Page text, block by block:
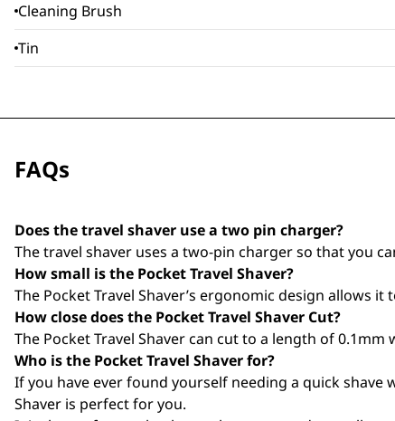
Cleaning Brush
Tin
FAQs
Does the travel shaver use a two pin charger?
The travel shaver uses a two-pin charger so that you
How small is the Pocket Travel Shaver?
The Pocket Travel Shaver’s ergonomic design
How close does the Pocket Travel Shaver Cut?
The Pocket Travel Shaver can cut to a length of
Who is the Pocket Travel Shaver for?
If you have ever found yourself needing a quick
Shaver is perfect for you.